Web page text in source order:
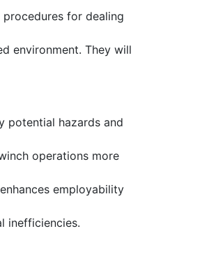
for dealing
environment. They will
potential hazards and
operations more
employability
inefficiencies.